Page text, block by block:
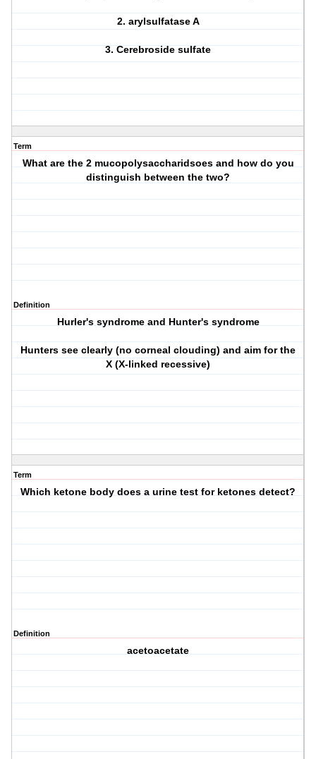
2. arylsulfatase A
3. Cerebroside sulfate
Term
What are the 2 mucopolysaccharidsoes and how do you
distinguish between the two?
Definition
Hurler's syndrome and Hunter's syndrome
Hunters see clearly (no corneal clouding) and aim for the
X (X-linked recessive)
Term
Which ketone body does a urine test for ketones detect?
Definition
acetoacetate